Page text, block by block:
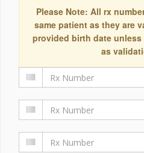
Please Note: All rx
same patient as they are
provided birth date
as